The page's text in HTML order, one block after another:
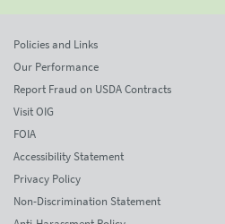
Policies and Links
Our Performance
Report Fraud on USDA Contracts
Visit OIG
FOIA
Accessibility Statement
Privacy Policy
Non-Discrimination Statement